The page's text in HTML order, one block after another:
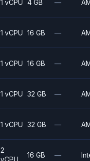
1 vCPU 4 GB —
1 vCPU 16 GB —
1 vCPU 16 GB —
1 vCPU 32 GB —
1 vCPU 32 GB —
2
vCPU
16 GB —